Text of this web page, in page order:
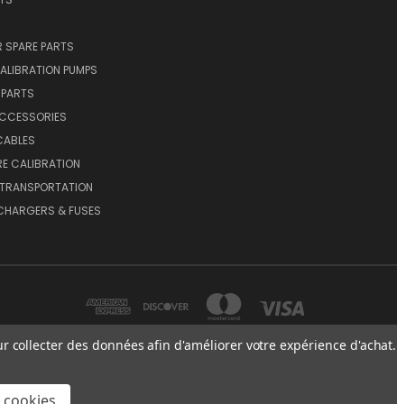
PARTS
PUMPS
CALIBRATION
& FUSES
des données afin d'améliorer votre expérience